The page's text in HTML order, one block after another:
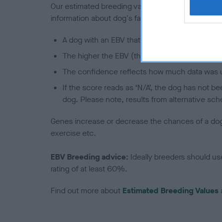
Our estimated breeding values (EBVs) predict
information about dog's family with data from the
A dog with an EBV that is a minus number
The higher the EBV (the further towards the
The confidence reflects how much data was
If the score reads as ‘N/A’, the dog has not
dog. Please note, results from alternative
Genes increase or decrease the chances of a
exercise etc.
EBV Breeding advice: Ideally breeders should
rating of at least 60%.
Find out more about Estimated Breeding Values